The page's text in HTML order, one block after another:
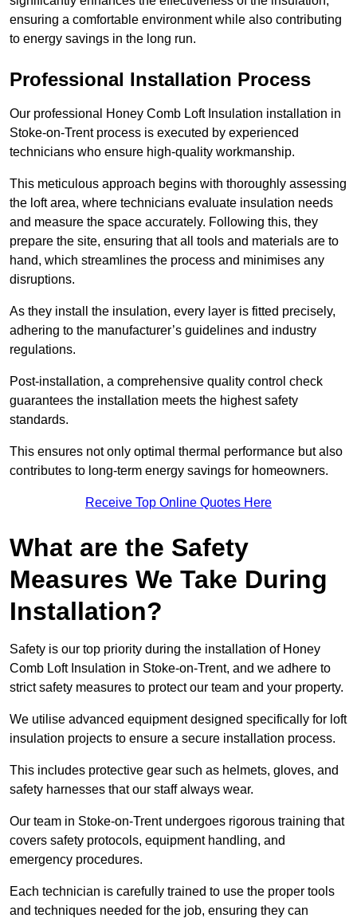
ensuring a comfortable environment while also contributing
to energy savings in the long run.
Professional Installation Process
Our professional Honey Comb Loft Insulation installation in
Stoke-on-Trent process is executed by experienced
technicians who ensure high-quality workmanship.
This meticulous approach begins with thoroughly assessing
the loft area, where technicians evaluate insulation needs
and measure the space accurately. Following this, they
prepare the site, ensuring that all tools and materials are to
hand, which streamlines the process and minimises any
disruptions.
As they install the insulation, every layer is fitted precisely,
adhering to the manufacturer’s guidelines and industry
regulations.
Post-installation, a comprehensive quality control check
guarantees the installation meets the highest safety
standards.
This ensures not only optimal thermal performance but also
contributes to long-term energy savings for homeowners.
Receive Top Online Quotes Here
What are the Safety
Measures We Take During
Installation?
Safety is our top priority during the installation of Honey
Comb Loft Insulation in Stoke-on-Trent, and we adhere to
strict safety measures to protect our team and your property.
We utilise advanced equipment designed specifically for loft
insulation projects to ensure a secure installation process.
This includes protective gear such as helmets, gloves, and
safety harnesses that our staff always wear.
Our team in Stoke-on-Trent undergoes rigorous training that
covers safety protocols, equipment handling, and
emergency procedures.
Each technician is carefully trained to use the proper tools
and techniques needed for the job, ensuring they can